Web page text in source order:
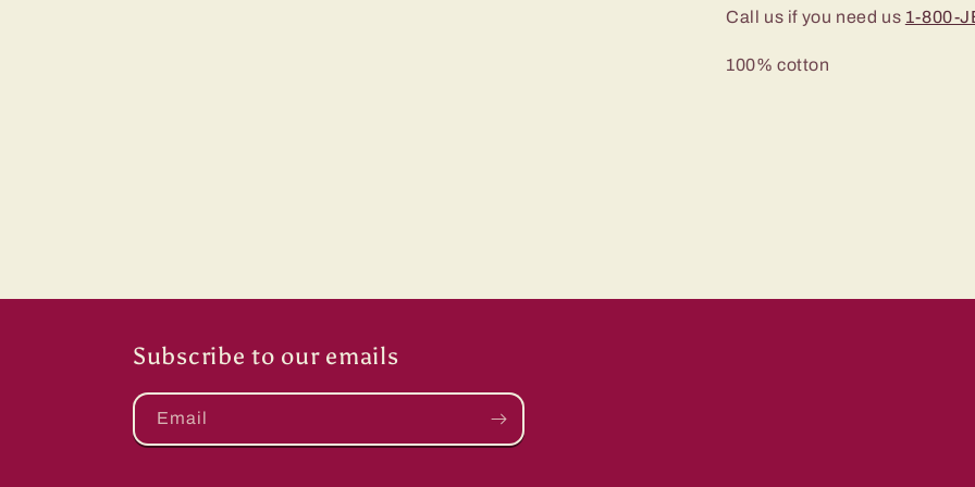
Call us if you need us 1-800-
100% cotton
Subscribe to our emails
Email